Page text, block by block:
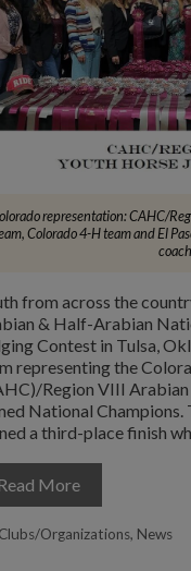
representation: CAHC/
Colorado 4-H team and El
from across the
& Half-Arabian
Contest in Tulsa,
representing the
Region VIII
National Champions.
a third-place finish
More
Categories
Clubs/Organizations, News